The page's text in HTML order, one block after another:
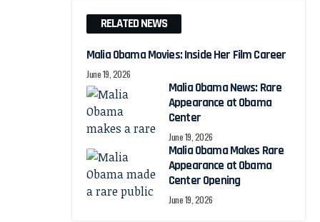
RELATED NEWS
Malia Obama Movies: Inside Her Film Career
June 19, 2026
Malia Obama News: Rare
Appearance at Obama
Center
June 19, 2026
Malia Obama Makes Rare
Appearance at Obama
Center Opening
June 19, 2026